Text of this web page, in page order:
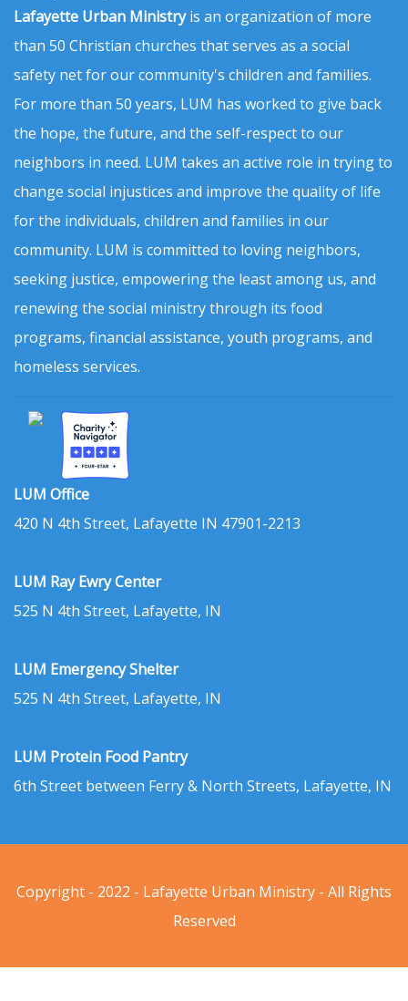
Lafayette Urban Ministryis an organization of more
than 50 Christian churches that serves as a social
safety net for our community's children and families.
For more than 50 years, LUM has worked to give back
the hope, the future, and the self-respect to our
neighbors in need. LUM takes an active role in trying to
change social injustices and improve the quality of life
for the individuals, children and families in our
community. LUM is committed to loving neighbors,
seeking justice, empowering the least among us, and
renewing the social ministry through its food
programs, financial assistance, youth programs, and
homeless services.
LUM Office
420 N 4th Street, Lafayette IN 47901-2213
LUM Ray Ewry Center
525 N 4th Street, Lafayette, IN
LUM Emergency Shelter
525 N 4th Street, Lafayette, IN
LUM Protein Food Pantry
6th Street between Ferry & North Streets, Lafayette, IN
Copyright - 2022 - Lafayette Urban Ministry - All Rights
Reserved